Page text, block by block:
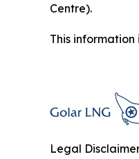
Centre).
This
Legal